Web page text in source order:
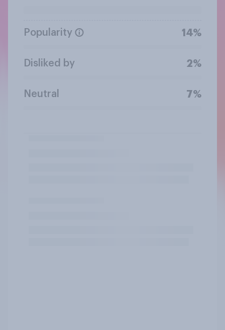
Popularity 14%
Disliked by 2%
Neutral 7%